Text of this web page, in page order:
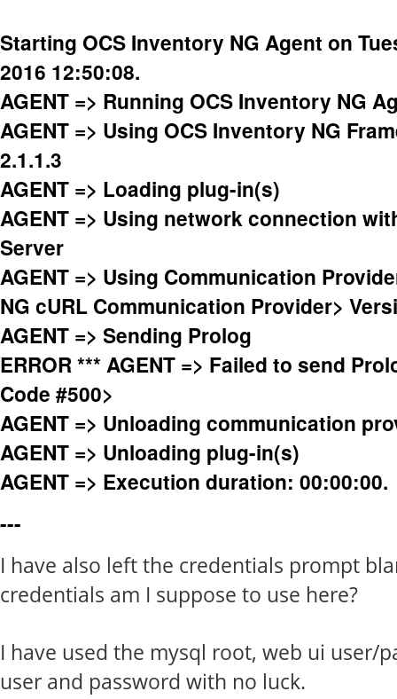
Starting OCS Inventory NG Agent on
2016 12:50:08.
AGENT => Running OCS Inventory NG
AGENT => Using OCS Inventory NG
2.1.1.3
AGENT => Loading plug-in(s)
AGENT => Using network connection
Server
AGENT => Using Communication
NG cURL Communication Provider>
AGENT => Sending Prolog
ERROR *** AGENT => Failed to send
Code #500>
AGENT => Unloading communication
AGENT => Unloading plug-in(s)
AGENT => Execution duration: 00:00:00.
---
I have also left the credentials prompt
credentials am I suppose to use here?
I have used the mysql root, web ui user/
user and password with no luck.